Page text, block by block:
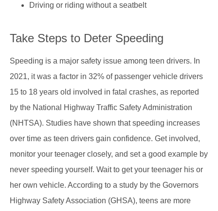
Driving or riding without a seatbelt
Take Steps to Deter Speeding
Speeding is a major safety issue among teen drivers. In
2021, it was a factor in 32% of passenger vehicle drivers
15 to 18 years old involved in fatal crashes, as reported
by the National Highway Traffic Safety Administration
(NHTSA). Studies have shown that speeding increases
over time as teen drivers gain confidence. Get involved,
monitor your teenager closely, and set a good example by
never speeding yourself. Wait to get your teenager his or
her own vehicle. According to a study by the Governors
Highway Safety Association (GHSA), teens are more